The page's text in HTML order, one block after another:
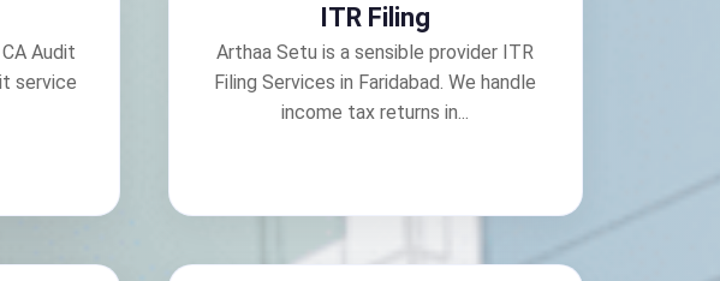
Audit
service
ITR Filing
Arthaa Setu is a sensible provider ITR
Filing Services in Faridabad. We handle
income tax returns in...